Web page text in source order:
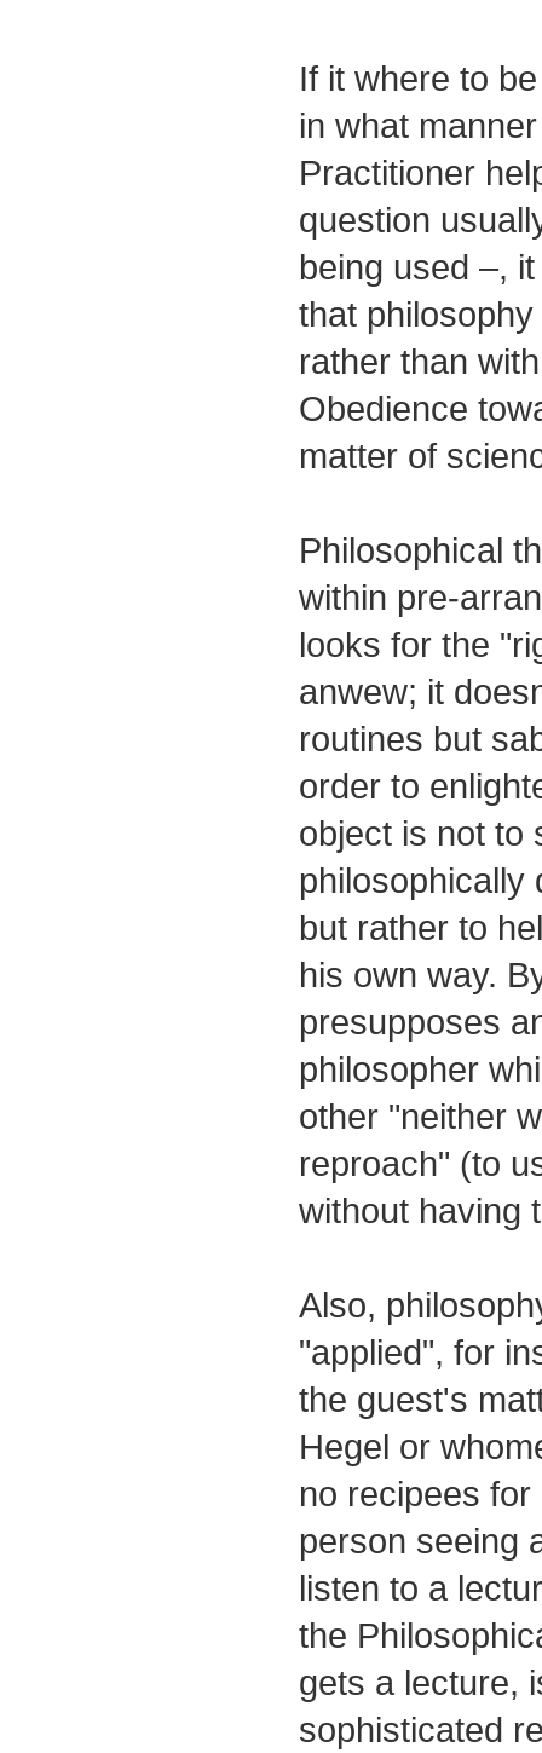
If it where to
in what
Practitioner
question
being used –,
that
rather than
Obedience
matter of
Philosophical
within pre-
looks for the
anwew; it
routines but
order to
object is not to
philosophically
but rather to
his own way.
presupposes
philosopher
other "neither
reproach" (to
without having
Also,
"applied", for
the guest's
Hegel or
no recipees
person seeing
listen to a
the
gets a lecture,
sophisticated